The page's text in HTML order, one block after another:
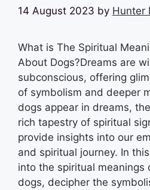
14 August 2023 by Hunter
What is The Spiritual
About Dogs?Dreams are
subconscious, offering
of symbolism and deeper
dogs appear in dreams,
rich tapestry of spiritual
provide insights into our
and spiritual journey. In
into the spiritual meanings
dogs, decipher the